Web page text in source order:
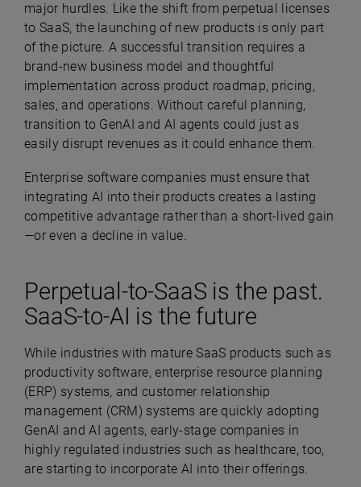
major hurdles. Like the shift from perpetual licenses
to SaaS, the launching of new products is only part
of the picture. A successful transition requires a
brand-new business model and thoughtful
implementation across product roadmap, pricing,
sales, and operations. Without careful planning,
transition to GenAI and AI agents could just as
easily disrupt revenues as it could enhance them.
Enterprise software companies must ensure that
integrating AI into their products creates a lasting
competitive advantage rather than a short-lived gain
—or even a decline in value.
Perpetual-to-SaaS is the past.
SaaS-to-AI is the future
While industries with mature SaaS products such as
productivity software, enterprise resource planning
(ERP) systems, and customer relationship
management (CRM) systems are quickly adopting
GenAI and AI agents, early-stage companies in
highly regulated industries such as healthcare, too,
are starting to incorporate AI into their offerings.